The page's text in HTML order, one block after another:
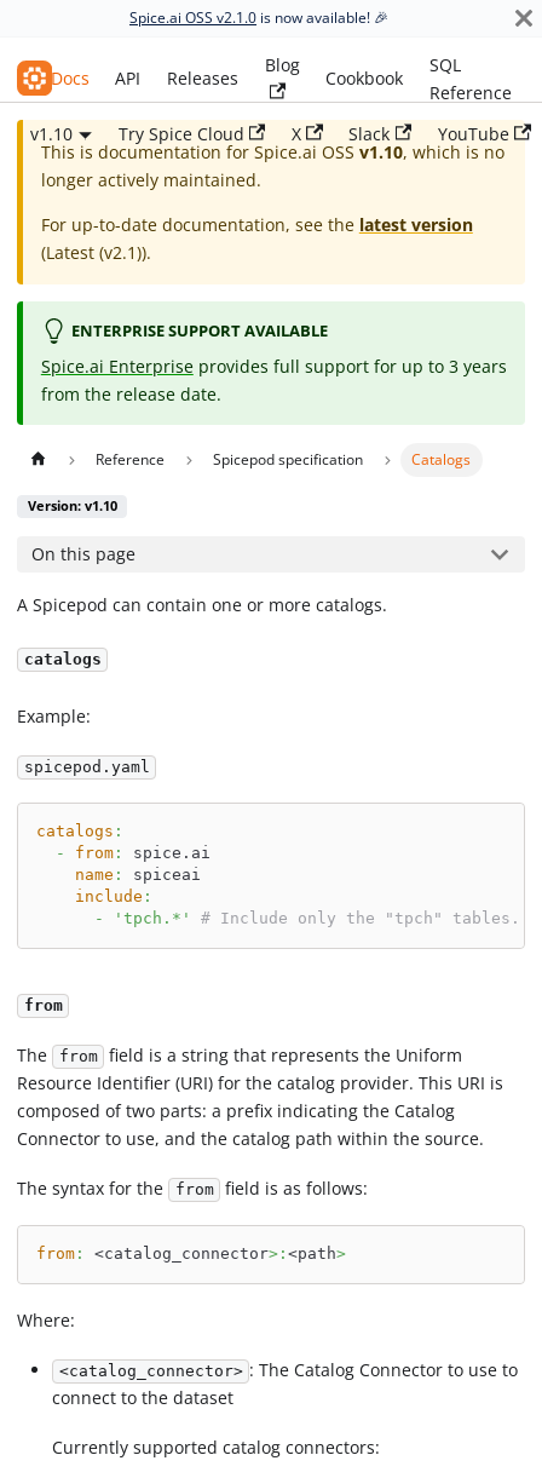
Spice.ai OSS v2.1.0 is now available! 🎉
Spice.ai OSS
Docs API Releases
Blog
Cookbook
SQL
Reference
v1.10
Try Spice Cloud X Slack YouTube
This is documentation for Spice.ai OSS v1.10, which is no
longer actively maintained.
For up-to-date documentation, see the latest version
(Latest (v2.1)).
ENTERPRISE SUPPORT AVAILABLE
Spice.ai Enterprise provides full support for up to 3 years
from the release date.
Reference Spicepod specification Catalogs
Version: v1.10
On this page
A Spicepod can contain one or more catalogs.
catalogs
Example:
spicepod.yaml
catalogs :
-
from:
spice.ai
name :
spiceai
include :
-
'tpch.*' # Include only the "tpch" tables.
from
The from
field is a string that represents the Uniform
Resource Identifier (URI) for the catalog provider. This URI is
composed of two parts: a prefix indicating the Catalog
Connector to use, and the catalog path within the source.
The syntax for the from field is as follows:
from: <catalog_connector>: <path>
Where:
<catalog_connector> : The Catalog Connector to use to
connect to the dataset
Currently supported catalog connectors: